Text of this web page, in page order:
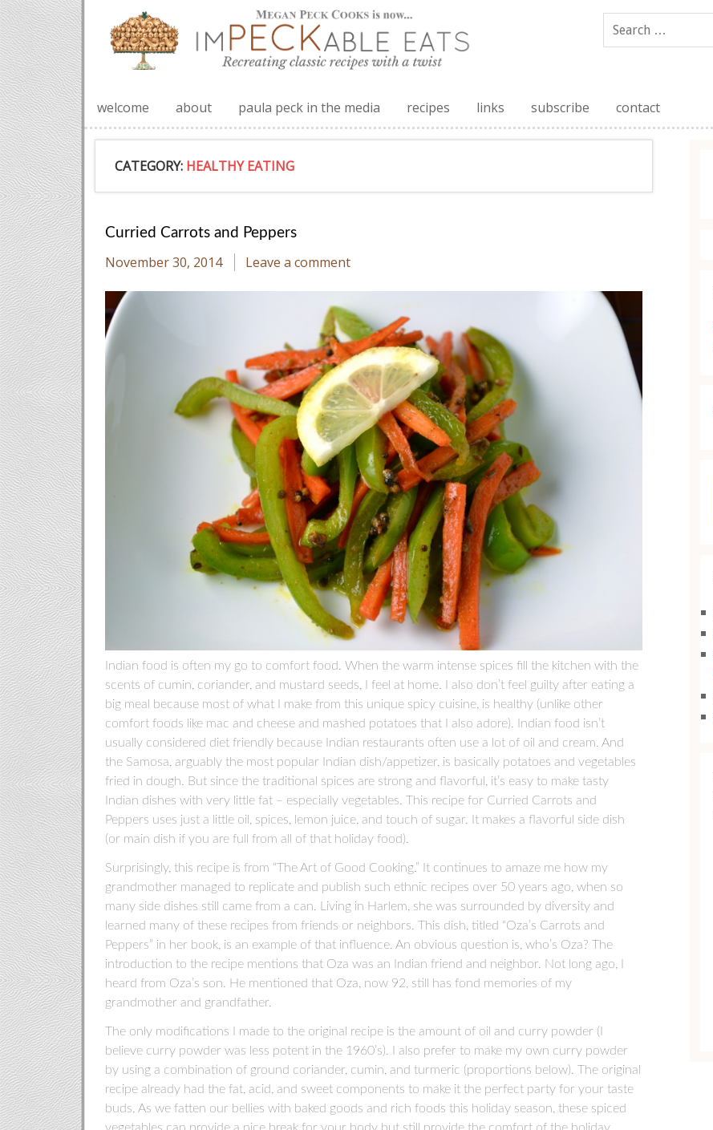
welcome about paula peck in the media recipes links subscribe contact
CATEGORY: HEALTHY EATING
Curried Carrots and Peppers
November 30, 2014 Leave a comment
Indian food is often my go to comfort food. When the warm intense spices fill the kitchen with the
scents of cumin, coriander, and mustard seeds, I feel at home. I also don’t feel guilty after eating a
big meal because most of what I make from this unique spicy cuisine, is healthy (unlike other
comfort foods like mac and cheese and mashed potatoes that I also adore). Indian food isn’t
usually considered diet friendly because Indian restaurants often use a lot of oil and cream. And
the Samosa, arguably the most popular Indian dish/appetizer, is basically potatoes and vegetables
fried in dough. But since the traditional spices are strong and flavorful, it’s easy to make tasty
Indian dishes with very little fat – especially vegetables. This recipe for Curried Carrots and
Peppers uses just a little oil, spices, lemon juice, and touch of sugar. It makes a flavorful side dish
(or main dish if you are full from all of that holiday food).
Surprisingly, this recipe is from “The Art of Good Cooking.” It continues to amaze me how my
grandmother managed to replicate and publish such ethnic recipes over 50 years ago, when so
many side dishes still came from a can. Living in Harlem, she was surrounded by diversity and
learned many of these recipes from friends or neighbors. This dish, titled “Oza’s Carrots and
Peppers” in her book, is an example of that influence. An obvious question is, who’s Oza? The
introduction to the recipe mentions that Oza was an Indian friend and neighbor. Not long ago, I
heard from Oza’s son. He mentioned that Oza, now 92, still has fond memories of my
grandmother and grandfather.
The only modifications I made to the original recipe is the amount of oil and curry powder (I
believe curry powder was less potent in the 1960’s). I also prefer to make my own curry powder
by using a combination of ground coriander, cumin, and turmeric (proportions below). The original
recipe already had the fat, acid, and sweet components to make it the perfect party for your taste
buds. As we fatten our bellies with baked goods and rich foods this holiday season, these spiced
vegetables can provide a nice break for your body but still provide the comfort of the holiday